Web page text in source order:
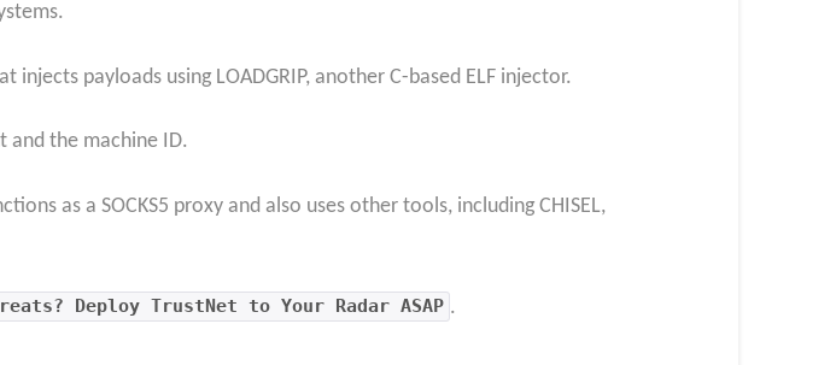
injects payloads using LOADGRIP, another C-based ELF injector.
and the machine ID.
as a SOCKS5 proxy and also uses other tools, including CHISEL,
Deploy TrustNet to Your Radar ASAP .